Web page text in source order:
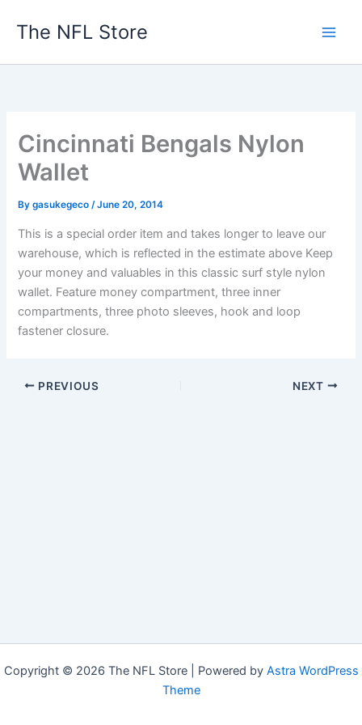
The NFL Store
Cincinnati Bengals Nylon
Wallet
Bygasukegeco/June 20, 2014
This is a special order item and takes longer to leave our
warehouse, which is reflected in the estimate above Keep
your money and valuables in this classic surf style nylon
wallet. Feature money compartment, three inner
compartments, three photo sleeves, hook and loop
fastener closure.
PREVIOUS NEXT
Copyright © 2026 The NFL Store | Powered by Astra WordPress
Theme